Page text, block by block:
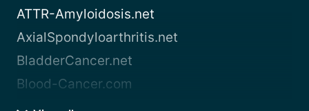
ATTR-Amyloidosis.net
AxialSpondyloarthritis.net
BladderCancer.net
Blood-Cancer.com